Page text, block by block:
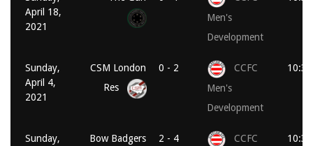
April 18,
2021
Men's
Development
Sunday,
April 4,
2021
CSM London
Res
0 - 2
CCFC
Men's
Development
Sunday,
Bow Badgers 2 - 4
CCFC